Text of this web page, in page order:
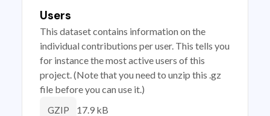
Users
This dataset contains information on the
individual contributions per user. This tells you
for instance the most active users of this
project. (Note that you need to unzip this .gz
file before you can use it.)
GZIP 17.9 kB